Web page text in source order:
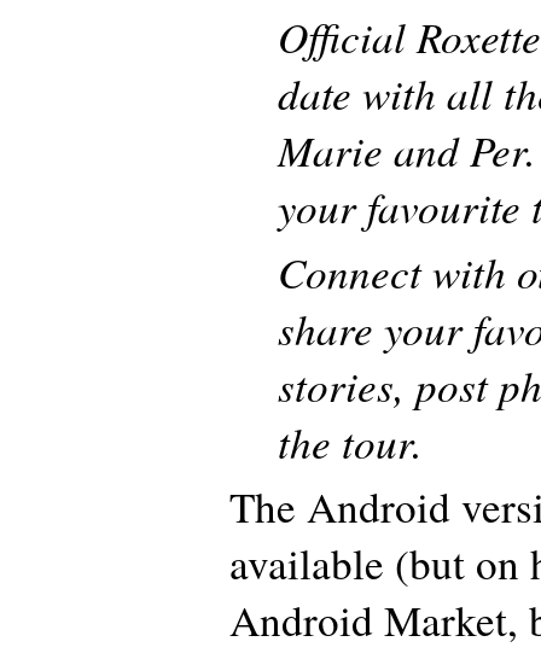
Official
date with all
Marie and
your favourite
Connect with
share your
stories, post
the tour.
The Android
available (but on
Android Market,